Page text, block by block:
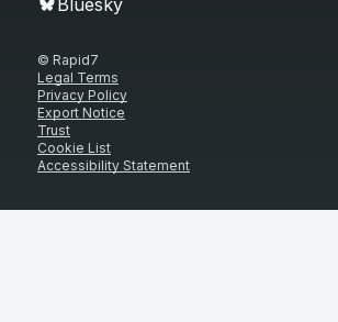
© Rapid7
Legal Terms
Privacy Policy
Export Notice
Trust
Cookie List
Accessibility Statement